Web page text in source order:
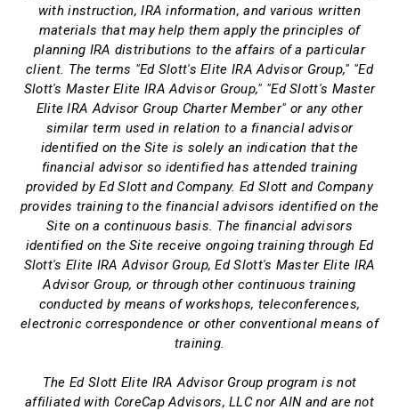
with instruction, IRA information, and various written
materials that may help them apply the principles of
planning IRA distributions to the affairs of a particular
client. The terms "Ed Slott's Elite IRA Advisor Group," "Ed
Slott's Master Elite IRA Advisor Group," "Ed Slott's Master
Elite IRA Advisor Group Charter Member" or any other
similar term used in relation to a financial advisor
identified on the Site is solely an indication that the
financial advisor so identified has attended training
provided by Ed Slott and Company. Ed Slott and Company
provides training to the financial advisors identified on the
Site on a continuous basis. The financial advisors
identified on the Site receive ongoing training through Ed
Slott's Elite IRA Advisor Group, Ed Slott's Master Elite IRA
Advisor Group, or through other continuous training
conducted by means of workshops, teleconferences,
electronic correspondence or other conventional means of
training.
The Ed Slott Elite IRA Advisor Group program is not
affiliated with CoreCap Advisors, LLC nor AIN and are not